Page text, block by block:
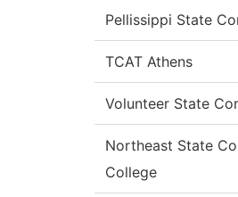
Pellissippi State
TCAT Athens
Volunteer State
Northeast State
College